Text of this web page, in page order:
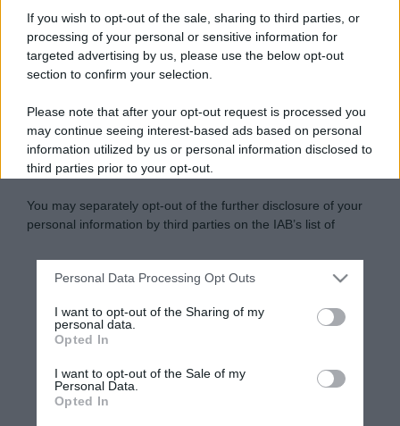
If you wish to opt-out of the sale, sharing to third parties, or
processing of your personal or sensitive information for
targeted advertising by us, please use the below opt-out
section to confirm your selection.
Please note that after your opt-out request is processed you
may continue seeing interest-based ads based on personal
information utilized by us or personal information disclosed to
third parties prior to your opt-out.
You may separately opt-out of the further disclosure of your
personal information by third parties on the IAB’s list of
This information may also be disclosed by us to third parties
disclose it to other third parties.
Please note that this website/app uses one or more Google
services and may gather and store information including but
not limited to your visit or usage behaviour. You may click to
grant or deny consent to Google and its third-party tags to
Personal Data Processing Opt Outs
I want to opt-out of the Sharing of my
personal data.
Opted In
I want to opt-out of the Sale of my
Personal Data.
Opted In